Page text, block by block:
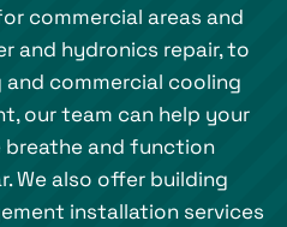
commercial areas and
and hydronics repair, to
commercial cooling
our team can help your
breathe and function
We also offer building
installation services